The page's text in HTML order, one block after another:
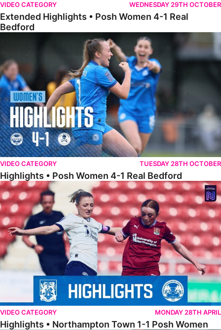
VIDEO CATEGORY WEDNESDAY 29TH OCTOBER
Extended Highlights • Posh Women 4-1 Real
Bedford
Highlights • Posh Women 4-1 Real Bedford
VIDEO CATEGORY TUESDAY 28TH OCTOBER
Highlights • Posh Women 4-1 Real Bedford
Highlights • Northampton Town 1-1 Posh Women
VIDEO CATEGORY MONDAY 28TH APRIL
Highlights • Northampton Town 1-1 Posh Women